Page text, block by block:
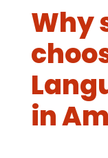
Why
in